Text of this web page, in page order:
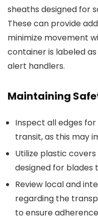
sheaths designed for
These can provide
minimize movement
container is labeled
alert handlers.
Maintaining
Inspect all edges
transit, as this may
Utilize plastic
designed for blades
Review local and
regarding the
to ensure